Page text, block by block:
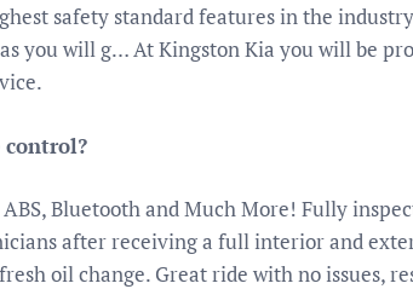
safety standard features in the
you will g… At Kingston Kia you will be
control?
Bluetooth and Much More! Fully
after receiving a full interior and
oil change. Great ride with no issues,